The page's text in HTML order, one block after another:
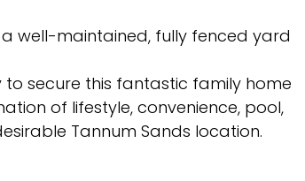
well-maintained, fully fenced yard
secure this fantastic family home
of lifestyle, convenience, pool,
Tannum Sands location.